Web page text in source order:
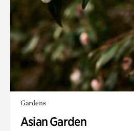
Gardens
Asian Garden